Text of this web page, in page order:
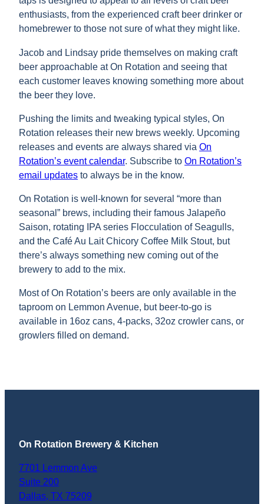
enthusiasts, from the experienced craft beer drinker or
homebrewer to those not sure of what they might like.
Jacob and Lindsay pride themselves on making craft
beer approachable at On Rotation and seeing that
each customer leaves knowing something more about
the beer they love.
Pushing the limits and tweaking typical styles, On
Rotation releases their new brews weekly. Upcoming
releases and events are always shared via On
Rotation’s event calendar. Subscribe to On Rotation’s
email updates to always be in the know.
On Rotation is well-known for several “more than
seasonal” brews, including their famous Jalapeño
Saison, rotating IPA series Flocculation of Seagulls,
and the Café Au Lait Chicory Coffee Milk Stout, but
there’s always something new coming out of the
brewery to add to the mix.
Most of On Rotation’s beers are only available in the
taproom on Lemmon Avenue, but beer-to-go is
available in 16oz cans, 4-packs, 32oz crowler cans, or
growlers filled on demand.
On Rotation Brewery & Kitchen
7701 Lemmon Ave
Suite 200
Dallas, TX 75209